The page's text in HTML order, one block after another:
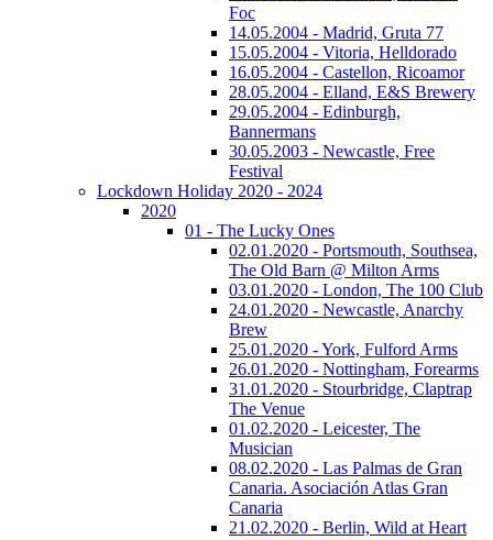
Foc
14.05.2004 - Madrid, Gruta 77
15.05.2004 - Vitoria, Helldorado
16.05.2004 - Castellon, Ricoamor
28.05.2004 - Elland, E&S Brewery
29.05.2004 - Edinburgh,
Bannermans
30.05.2003 - Newcastle, Free
Festival
Lockdown Holiday 2020 - 2024
2020
01 - The Lucky Ones
02.01.2020 - Portsmouth, Southsea,
The Old Barn @ Milton Arms
03.01.2020 - London, The 100 Club
24.01.2020 - Newcastle, Anarchy
Brew
25.01.2020 - York, Fulford Arms
26.01.2020 - Nottingham, Forearms
31.01.2020 - Stourbridge, Claptrap
The Venue
01.02.2020 - Leicester, The
Musician
08.02.2020 - Las Palmas de Gran
Canaria. Asociación Atlas Gran
Canaria
21.02.2020 - Berlin, Wild at Heart